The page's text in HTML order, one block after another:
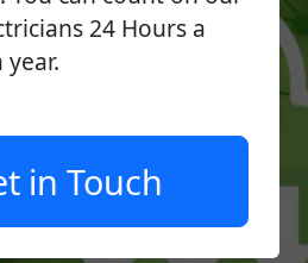
24 Hours a
year.
in Touch